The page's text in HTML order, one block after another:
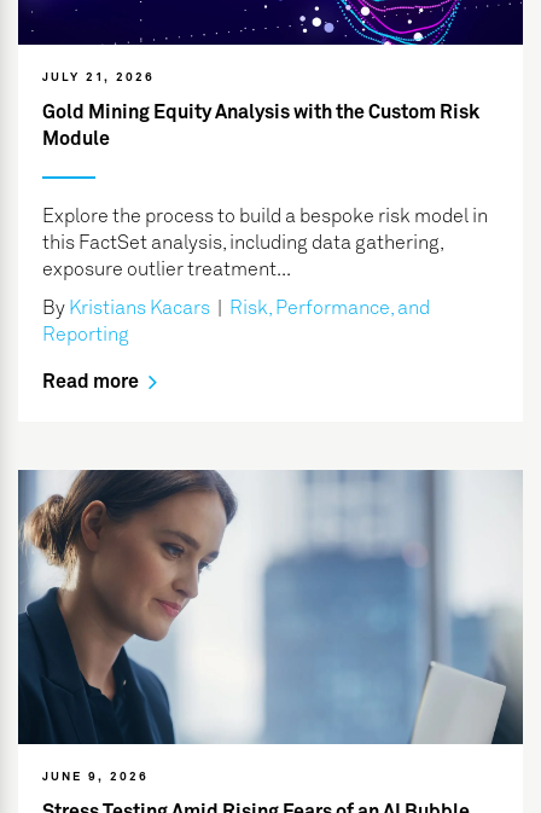
JULY 21, 2026
Gold Mining Equity Analysis with the Custom Risk
Module
Explore the process to build a bespoke risk model in
this FactSet analysis, including data gathering,
exposure outlier treatment...
By Kristians Kacars
Risk, Performance, and
Reporting
Read more
JUNE 9, 2026